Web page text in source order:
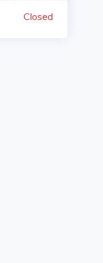
Closed